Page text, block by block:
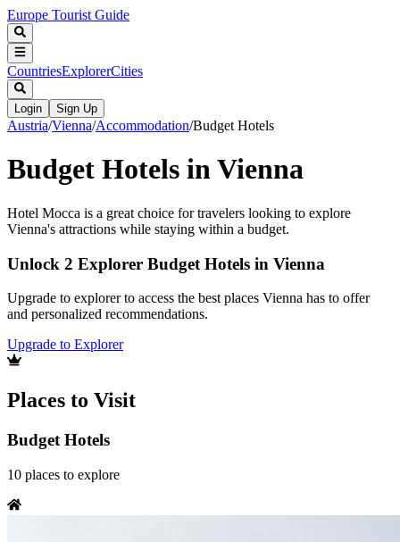
Europe Tourist Guide
CountriesExplorerCities
Login Sign Up
Austria/Vienna/Accommodation/Budget Hotels
Budget Hotels in Vienna
Hotel Mocca is a great choice for travelers looking to explore
Vienna's attractions while staying within a budget.
Unlock 2 Explorer Budget Hotels in Vienna
Upgrade to explorer to access the best places Vienna has to offer
and personalized recommendations.
Upgrade to Explorer
Places to Visit
Budget Hotels
10 places to explore